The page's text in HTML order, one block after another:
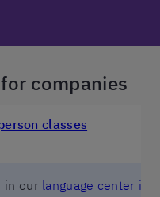
companies
classes
in our language center in